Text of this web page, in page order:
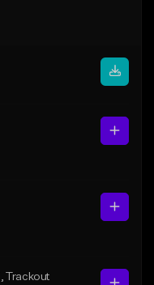
, Trackout